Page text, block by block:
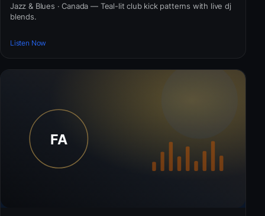
Jazz & Blues · Canada — Teal-lit club kick patterns with live dj
blends.
Listen Now